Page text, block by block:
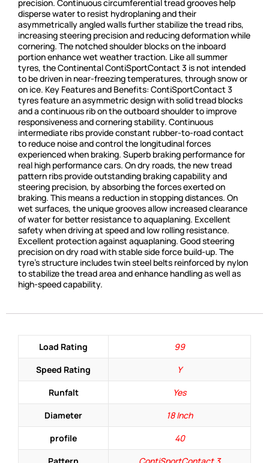
precision. Continuous circumferential tread grooves help
disperse water to resist hydroplaning and their
asymmetrically angled walls further stabilize the tread ribs,
increasing steering precision and reducing deformation while
cornering. The notched shoulder blocks on the inboard
portion enhance wet weather traction. Like all summer
tyres, the Continental ContiSportContact 3 is not intended
to be driven in near-freezing temperatures, through snow or
on ice. Key Features and Benefits: ContiSportContact 3
tyres feature an asymmetric design with solid tread blocks
and a continuous rib on the outboard shoulder to improve
responsiveness and cornering stability. Continuous
intermediate ribs provide constant rubber-to-road contact
to reduce noise and control the longitudinal forces
experienced when braking. Superb braking performance for
real high performance cars. On dry roads, the new tread
pattern ribs provide outstanding braking capability and
steering precision, by absorbing the forces exerted on
braking. This means a reduction in stopping distances. On
wet surfaces, the unique grooves allow increased clearance
of water for better resistance to aquaplaning. Excellent
safety when driving at speed and low rolling resistance.
Excellent protection against aquaplaning. Good steering
precision on dry road with stable side force build-up. The
tyre’s structure includes twin steel belts reinforced by nylon
to stabilize the tread area and enhance handling as well as
high-speed capability.
Load Rating
99
Speed Rating
Y
Runfalt
Yes
Diameter
18 Inch
profile
40